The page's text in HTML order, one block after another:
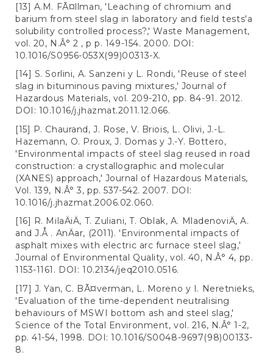
[13] A.M. FÃ¤llman, 'Leaching of chromium and
barium from steel slag in laboratory and field tests'a
solubility controlled process?,' Waste Management,
vol. 20, N.Â° 2 , p p. 149-154. 2000. DOI:
10.1016/S0956-053X(99)00313-X.
[14] S. Sorlini, A. Sanzeni y L. Rondi, 'Reuse of steel
slag in bituminous paving mixtures,' Journal of
Hazardous Materials, vol. 209-210, pp. 84-91. 2012.
DOI: 10.1016/j.jhazmat.2011.12.066.
[15] P. Chaurand, J. Rose, V. Briois, L. Olivi, J.-L.
Hazemann, O. Proux, J. Domas y J.-Y. Bottero,
'Environmental impacts of steel slag reused in road
construction: a crystallographic and molecular
(XANES) approach,' Journal of Hazardous Materials,
Vol. 139, N.Â° 3, pp. 537-542. 2007. DOI:
10.1016/j.jhazmat.2006.02.060.
[16] R. MilaÄiÄ, T. Zuliani, T. Oblak, A. MladenoviÄ, A.
and J.Å . AnÄar, (2011). 'Environmental impacts of
asphalt mixes with electric arc furnace steel slag,'
Journal of Environmental Quality, vol. 40, N.Â° 4, pp.
1153-1161. DOI: 10.2134/jeq2010.0516.
[17] J. Yan, C. BÃ¤verman, L. Moreno y I. Neretnieks,
'Evaluation of the time-dependent neutralising
behaviours of MSWI bottom ash and steel slag,'
Science of the Total Environment, vol. 216, N.Â° 1-2,
pp. 41-54, 1998. DOI: 10.1016/S0048-9697(98)00133-
8.